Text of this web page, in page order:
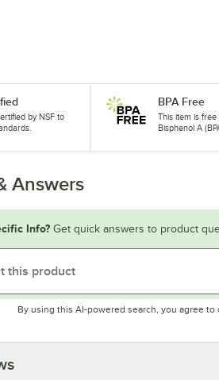
by NSF to
BPA Free
This item is
Bisphenol A
Answers
Info? Get quick answers to product
By using this AI-powered search, you agree to